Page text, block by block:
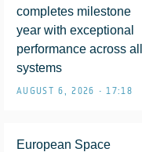
completes milestone
year with exceptional
performance across all
systems
AUGUST 6, 2026 • 17:18
European Space